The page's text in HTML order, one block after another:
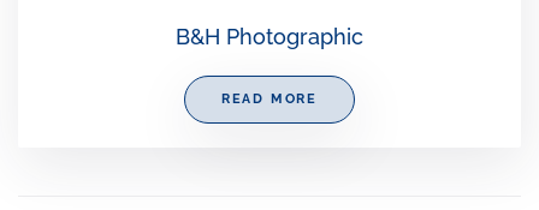
B&H Photographic
READ MORE